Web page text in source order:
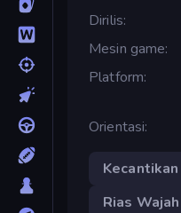
Dirilis
Mesin game
Platform
Orientasi
Kecantikan
Rias Wajah